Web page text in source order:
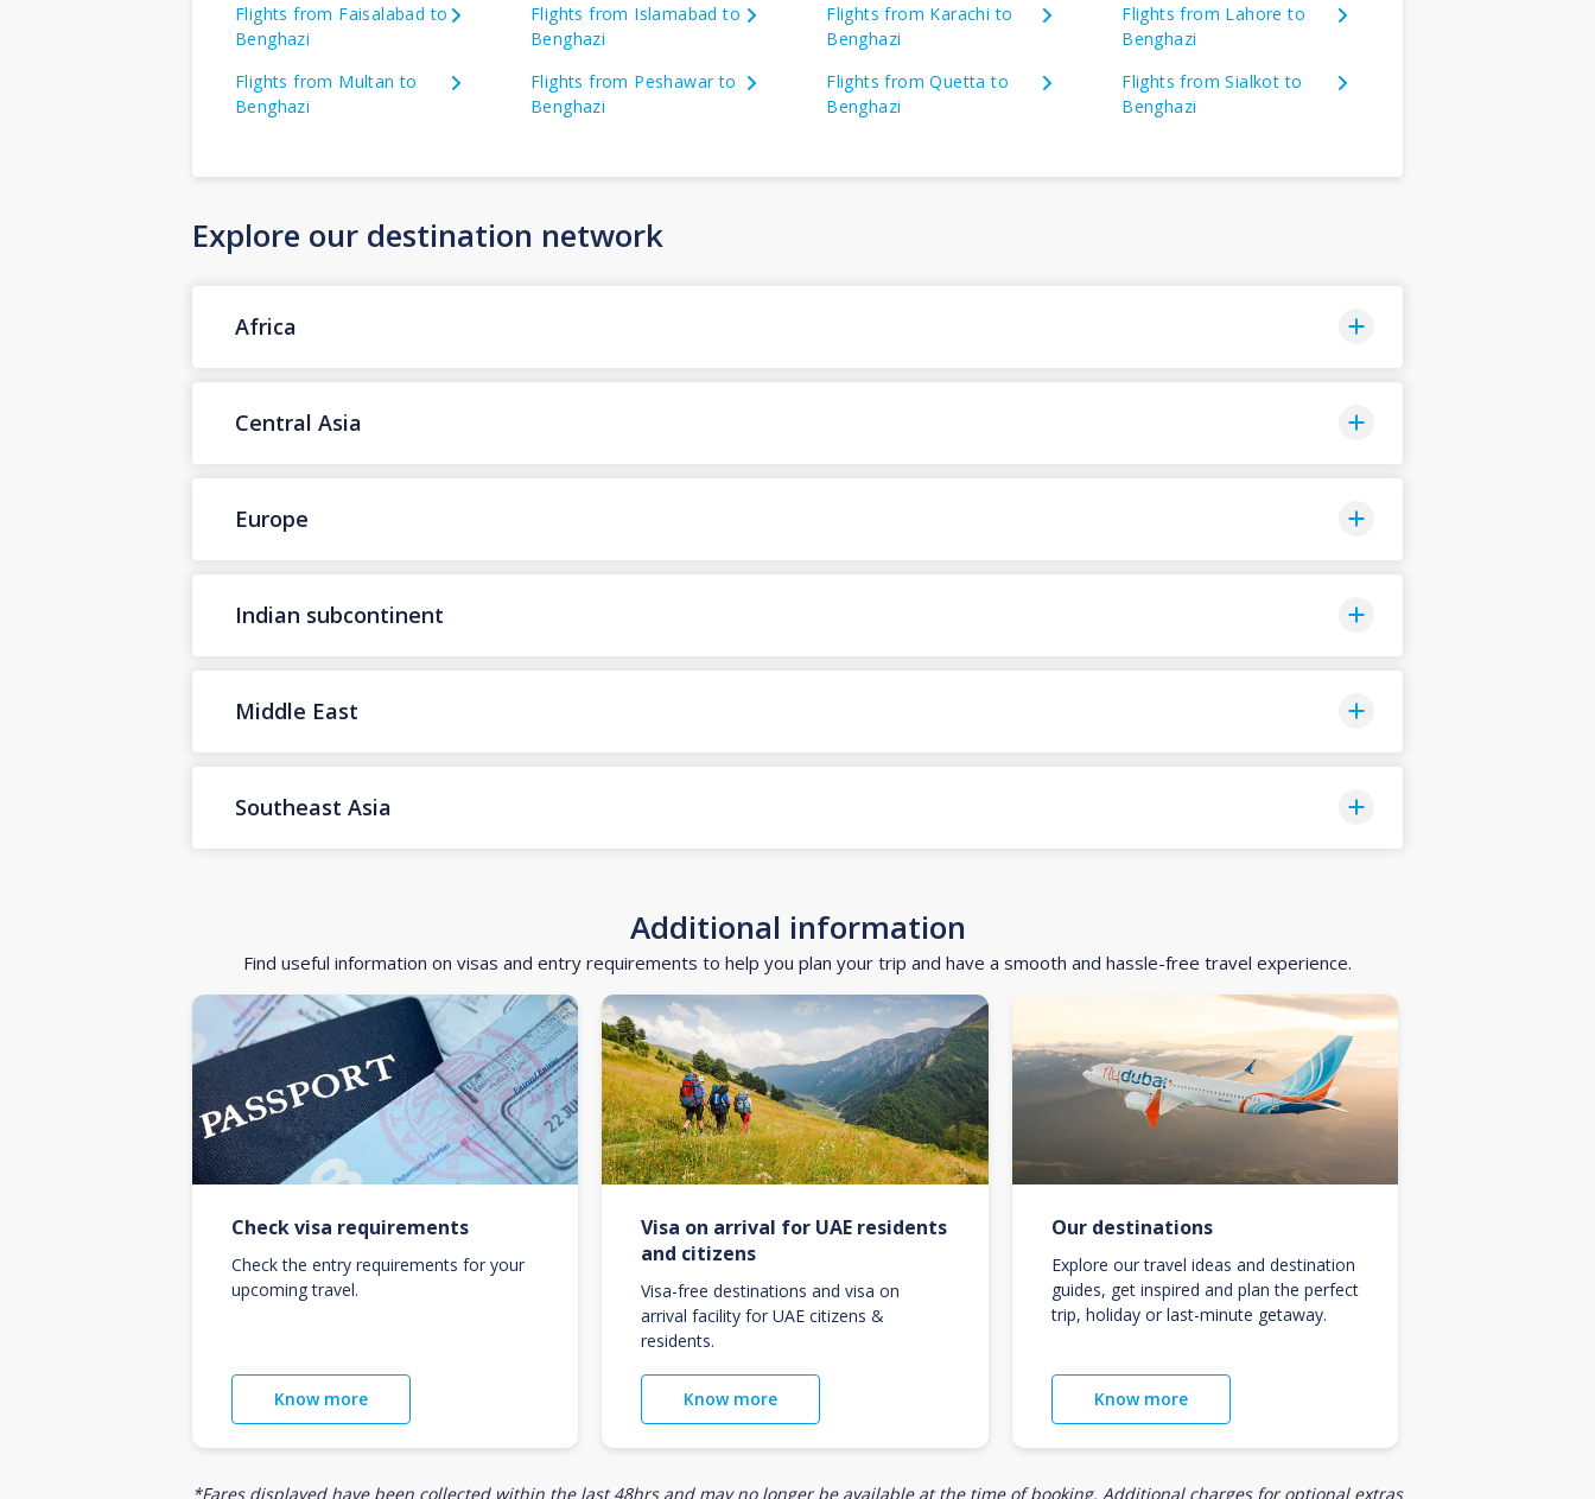
Flights from Faisalabad to
Benghazi
Flights from Islamabad to
Benghazi
Flights from Karachi to
Benghazi
Flights from Lahore to
Benghazi
Flights from Multan to
Benghazi
Flights from Peshawar to
Benghazi
Flights from Quetta to
Benghazi
Flights from Sialkot to
Benghazi
Explore our destination network
Africa
Central Asia
Europe
Indian subcontinent
Middle East
Southeast Asia
Additional information
Find useful information on visas and entry requirements to help you plan your trip and have a smooth and hassle-free travel experience.
Check visa requirements
Check the entry requirements for your
upcoming travel.
Know more
Visa on arrival for UAE residents
and citizens
Visa-free destinations and visa on
arrival facility for UAE citizens &
residents.
Know more
Our destinations
Explore our travel ideas and destination
guides, get inspired and plan the perfect
trip, holiday or last-minute getaway.
Know more
*Fares displayed have been collected within the last 48hrs and may no longer be available at the time of booking. Additional charges for optional extras